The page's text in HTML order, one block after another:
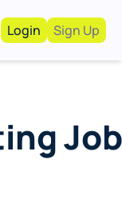
Work With Us!
Recruiting
For Hiring
Login Sign Up